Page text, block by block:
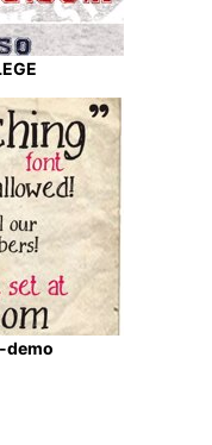
demo